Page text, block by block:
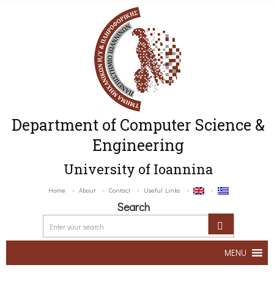
Department of Computer Science &
Engineering
University of Ioannina
Home About Contact Useful Links
Search
MENU